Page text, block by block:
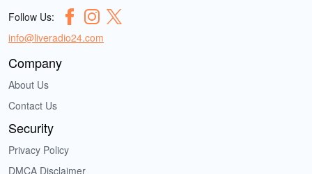
Follow Us:
info@liveradio24.com
Company
About Us
Contact Us
Security
Privacy Policy
DMCA Disclaimer